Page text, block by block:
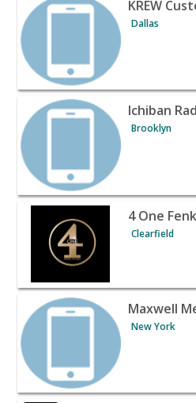
KREW
Dallas
View listing for Ichiban
Ichiban
Brooklyn
View listing for 4 One4 One
Clearfield
View listing for Maxwell
Maxwell
New York